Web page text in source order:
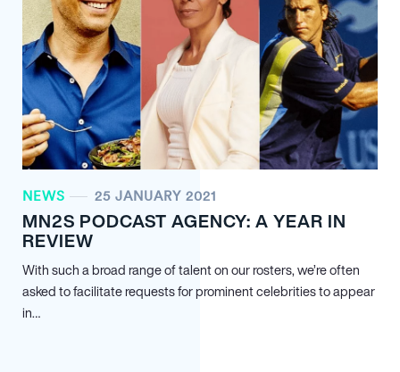
NEWS 25 JANUARY 2021
MN2S PODCAST AGENCY: A YEAR IN
REVIEW
With such a broad range of talent on our rosters, we’re often
asked to facilitate requests for prominent celebrities to appear
in…